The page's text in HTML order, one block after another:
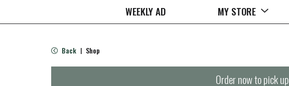
WEEKLY AD MY STORE
Back | Shop
Order now to pick up